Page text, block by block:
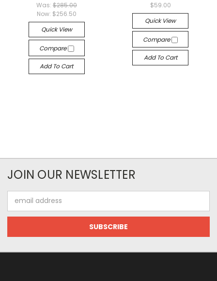
Was: $285.00
Now: $256.50
Quick View
Compare
Add To Cart
$59.00
Quick View
Compare
Add To Cart
JOIN OUR NEWSLETTER
Address